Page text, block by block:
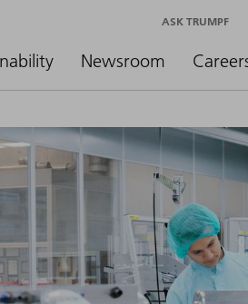
Newsroom
ASK TRUMPF